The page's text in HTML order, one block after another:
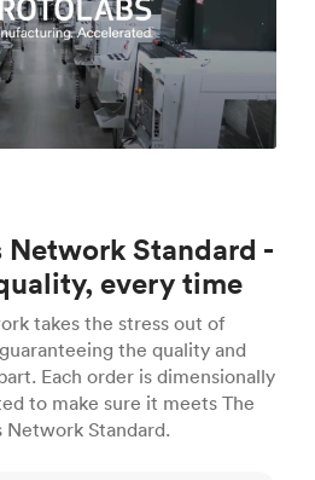
Network Standard -
every time
takes the stress out of
the quality and
Each order is dimensionally
to make sure it meets The
Network Standard.